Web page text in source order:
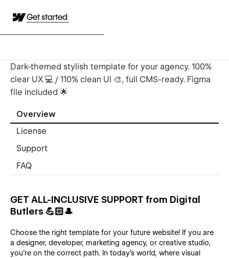
Get started
Dark-themed stylish template for your agency. 100%
clear UX 💻 / 110% clean UI 🎨, full CMS-ready. Figma
file included 🌟
Overview
License
Support
FAQ
GET ALL-INCLUSIVE SUPPORT from Digital
Butlers 💪🏻🎩
Choose the right template for your future website! If you are
a designer, developer, marketing agency, or creative studio,
you’re on the correct path. In today's world, where visual